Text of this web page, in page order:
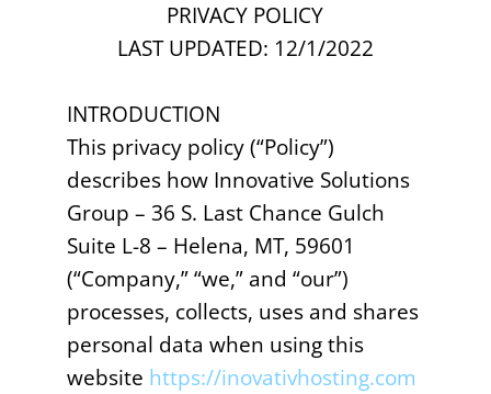
PRIVACY POLICY
LAST UPDATED: 12/1/2022
INTRODUCTION
This privacy policy (“Policy”)
describes how Innovative Solutions
Group – 36 S. Last Chance Gulch
Suite L-8 – Helena, MT, 59601
(“Company,” “we,” and “our”)
processes, collects, uses and shares
personal data when using this
website https://inovativhosting.com